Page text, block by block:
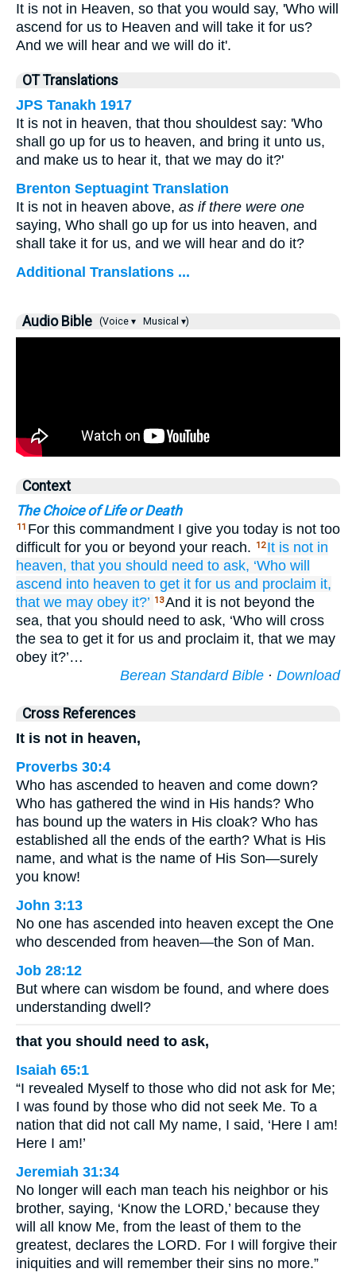
It is not in Heaven, so that you would say, 'Who will
ascend for us to Heaven and will take it for us?
And we will hear and we will do it'.
OT Translations
JPS Tanakh 1917
It is not in heaven, that thou shouldest say: 'Who
shall go up for us to heaven, and bring it unto us,
and make us to hear it, that we may do it?'
Brenton Septuagint Translation
It is not in heaven above, as if there were one
saying, Who shall go up for us into heaven, and
shall take it for us, and we will hear and do it?
Additional Translations ...
Audio Bible (Voice ▾ Musical ▾)
Context
The Choice of Life or Death
11 For this commandment I give you today is not too
difficult for you or beyond your reach.
12 It is not in
heaven, that you should need to ask, ‘Who will
ascend into heaven to get it for us and proclaim it,
that we may obey it?’ 13And it is not beyond the
sea, that you should need to ask, ‘Who will cross
the sea to get it for us and proclaim it, that we may
obey it?’…
Berean Standard Bible · Download
Cross References
It is not in heaven,
Proverbs 30:4
Who has ascended to heaven and come down?
Who has gathered the wind in His hands? Who
has bound up the waters in His cloak? Who has
established all the ends of the earth? What is His
name, and what is the name of His Son—surely
you know!
John 3:13
No one has ascended into heaven except the One
who descended from heaven—the Son of Man.
Job 28:12
But where can wisdom be found, and where does
understanding dwell?
that you should need to ask,
Isaiah 65:1
“I revealed Myself to those who did not ask for Me;
I was found by those who did not seek Me. To a
nation that did not call My name, I said, ‘Here I am!
Here I am!’
Jeremiah 31:34
No longer will each man teach his neighbor or his
brother, saying, ‘Know the LORD,’ because they
will all know Me, from the least of them to the
greatest, declares the LORD. For I will forgive their
iniquities and will remember their sins no more.”